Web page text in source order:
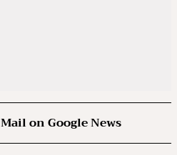
on Google News